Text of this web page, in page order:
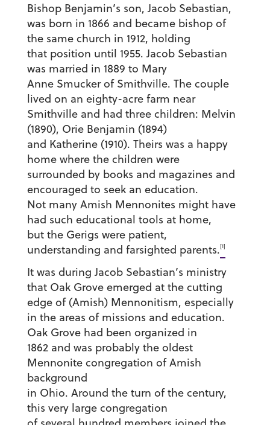
Bishop Benjamin’s son, Jacob Sebastian,
was born in 1866 and became bishop of
the same church in 1912, holding
that position until 1955. Jacob Sebastian
was married in 1889 to Mary
Anne Smucker of Smithville. The couple
lived on an eighty-acre farm near
Smithville and had three children: Melvin
(1890), Orie Benjamin (1894)
and Katherine (1910). Theirs was a happy
home where the children were
surrounded by books and magazines and
encouraged to seek an education.
Not many Amish Mennonites might have
had such educational tools at home,
but the Gerigs were patient,
understanding and farsighted parents.[1]
It was during Jacob Sebastian’s ministry
that Oak Grove emerged at the cutting
edge of (Amish) Mennonitism, especially
in the areas of missions and education.
Oak Grove had been organized in
1862 and was probably the oldest
Mennonite congregation of Amish
background
in Ohio. Around the turn of the century,
this very large congregation